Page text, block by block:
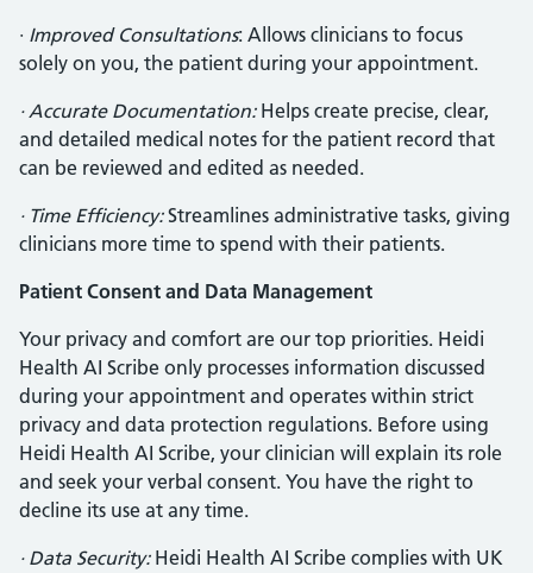
· Improved Consultations: Allows clinicians to focus
solely on you, the patient during your appointment.
· Accurate Documentation: Helps create precise, clear,
and detailed medical notes for the patient record that
can be reviewed and edited as needed.
· Time Efficiency:Streamlines administrative tasks, giving
clinicians more time to spend with their patients.
Patient Consent and Data Management
Your privacy and comfort are our top priorities. Heidi
Health AI Scribe only processes information discussed
during your appointment and operates within strict
privacy and data protection regulations. Before using
Heidi Health AI Scribe, your clinician will explain its role
and seek your verbal consent. You have the right to
decline its use at any time.
· Data Security:Heidi Health AI Scribe complies with UK